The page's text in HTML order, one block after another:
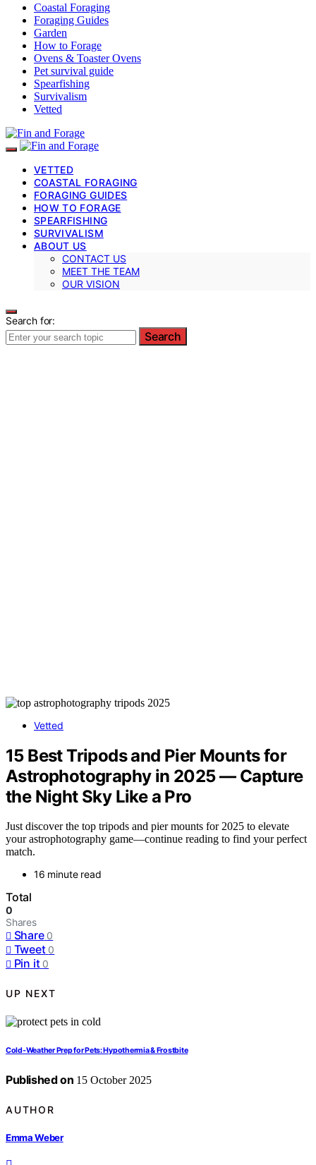
Coastal Foraging
Foraging Guides
Garden
How to Forage
Ovens & Toaster Ovens
Pet survival guide
Spearfishing
Survivalism
Vetted
VETTED
COASTAL FORAGING
FORAGING GUIDES
HOW TO FORAGE
SPEARFISHING
SURVIVALISM
ABOUT US
CONTACT US
MEET THE TEAM
OUR VISION
Search for:
Search
Vetted
15 Best Tripods and Pier Mounts for
Astrophotography in 2025 — Capture
the Night Sky Like a Pro
Just discover the top tripods and pier mounts for 2025 to elevate
your astrophotography game—continue reading to find your perfect
match.
16 minute read
Total
0
Shares
Share 0
Tweet 0
Pin it 0
UP NEXT
Cold‑Weather Prep for Pets: Hypothermia & Frostbite
Published on 15 October 2025
AUTHOR
Emma Weber